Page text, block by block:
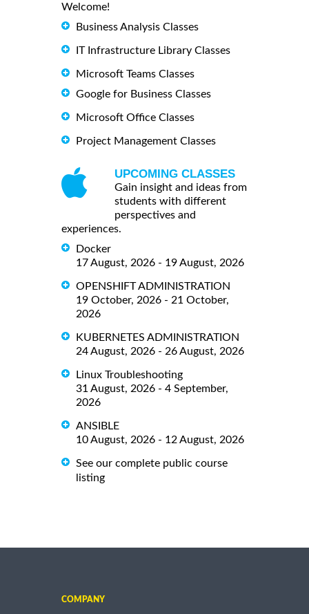
Welcome!
Business Analysis Classes
IT Infrastructure Library Classes
Microsoft Teams Classes
Google for Business Classes
Microsoft Office Classes
Project Management Classes
UPCOMING CLASSES
Gain insight and ideas from
students with different
perspectives and
experiences.
Docker
17 August, 2026 - 19 August, 2026
OPENSHIFT ADMINISTRATION
19 October, 2026 - 21 October,
2026
KUBERNETES ADMINISTRATION
24 August, 2026 - 26 August, 2026
Linux Troubleshooting
31 August, 2026 - 4 September,
2026
ANSIBLE
10 August, 2026 - 12 August, 2026
See our complete public course
listing
COMPANY